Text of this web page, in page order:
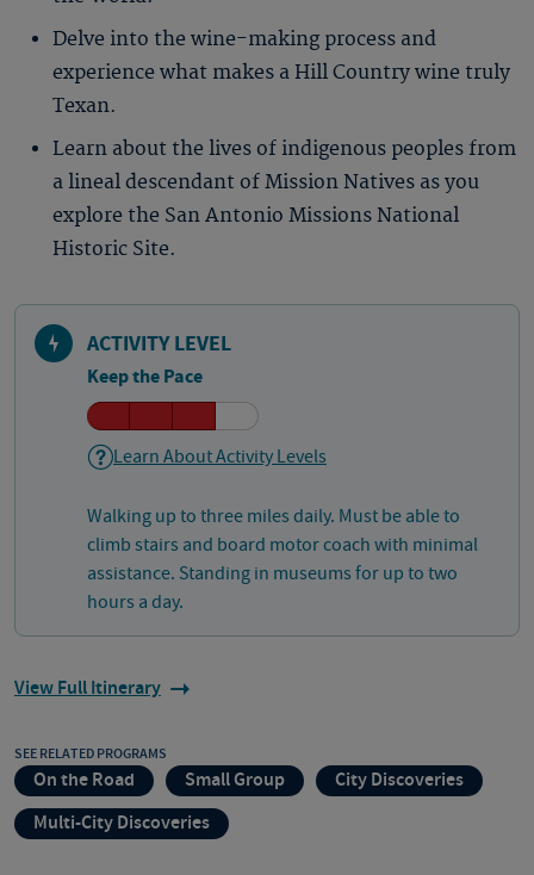
Delve into the wine-making process and
experience what makes a Hill Country wine truly
Texan.
Learn about the lives of indigenous peoples from
a lineal descendant of Mission Natives as you
explore the San Antonio Missions National
Historic Site.
ACTIVITY LEVEL
Keep the Pace
Learn About Activity Levels
Walking up to three miles daily. Must be able to
climb stairs and board motor coach with minimal
assistance. Standing in museums for up to two
hours a day.
View Full Itinerary
SEE RELATED PROGRAMS
On the Road Small Group
City Discoveries
Multi-City Discoveries